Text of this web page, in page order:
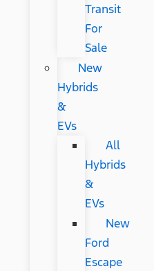
Transit
For
Sale
New
Hybrids
&
EVs
All
Hybrids
&
EVs
New
Ford
Escape